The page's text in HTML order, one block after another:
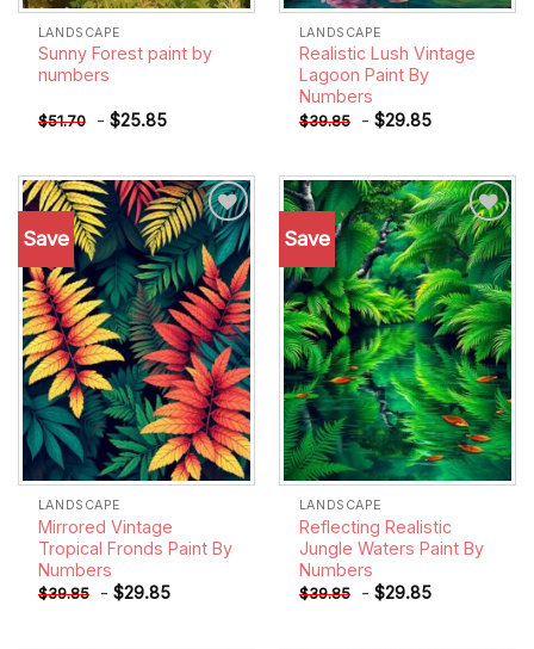
LANDSCAPE
Sunny Forest paint by
numbers
$51.70 - $25.85
LANDSCAPE
Realistic Lush Vintage
Lagoon Paint By
Numbers
$39.85 - $29.85
Save
Add to
wishlist
LANDSCAPE
Mirrored Vintage
Tropical Fronds Paint By
Numbers
$39.85 - $29.85
Save
Add to
wishlist
LANDSCAPE
Reflecting Realistic
Jungle Waters Paint By
Numbers
$39.85 - $29.85